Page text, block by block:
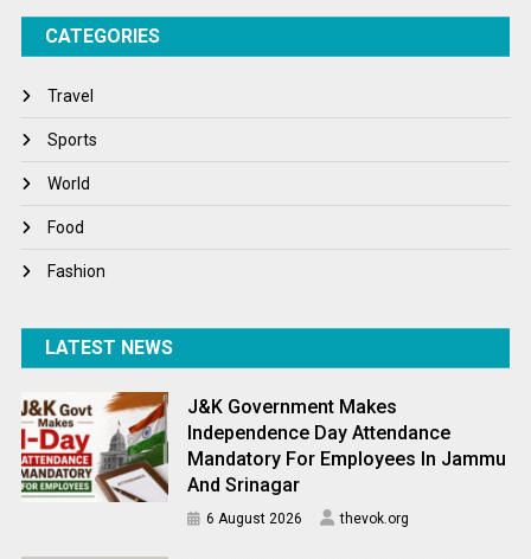
Tech
Winter
World
World News
CATEGORIES
Travel
Sports
World
Food
Fashion
LATEST NEWS
J&K Government Makes
Independence Day Attendance
Mandatory For Employees In Jammu
And Srinagar
6 August 2026 thevok.org